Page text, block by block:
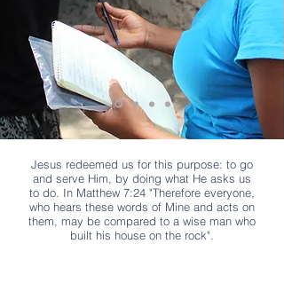
Jesus redeemed us for this purpose: to go
and serve Him, by doing what He asks us
to do. In Matthew 7:24 "Therefore everyone,
who hears these words of Mine and acts on
them, may be compared to a wise man who
built his house on the rock".